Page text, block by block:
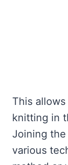
This
knitting in
Joining
various